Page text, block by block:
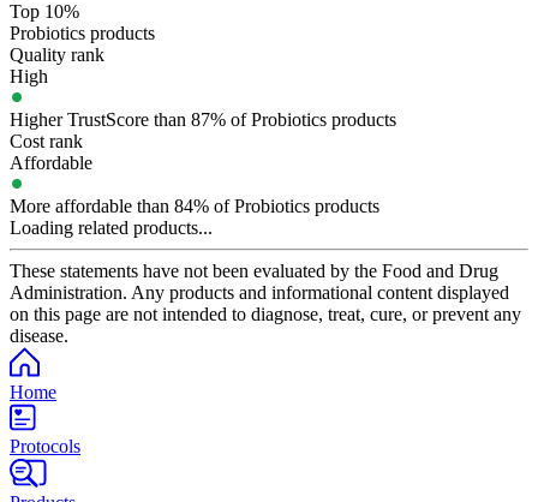
Top 10%
Probiotics products
Quality rank
High
Higher TrustScore than 87% of Probiotics products
Cost rank
Affordable
More affordable than 84% of Probiotics products
Loading related products...
These statements have not been evaluated by the Food and Drug
Administration. Any products and informational content displayed
on this page are not intended to diagnose, treat, cure, or prevent any
disease.
Home
Protocols